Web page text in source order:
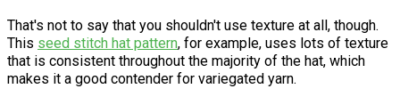
That's not to say that you shouldn't use texture at all, though.
This seed stitch hat pattern, for example, uses lots of texture
that is consistent throughout the majority of the hat, which
makes it a good contender for variegated yarn.